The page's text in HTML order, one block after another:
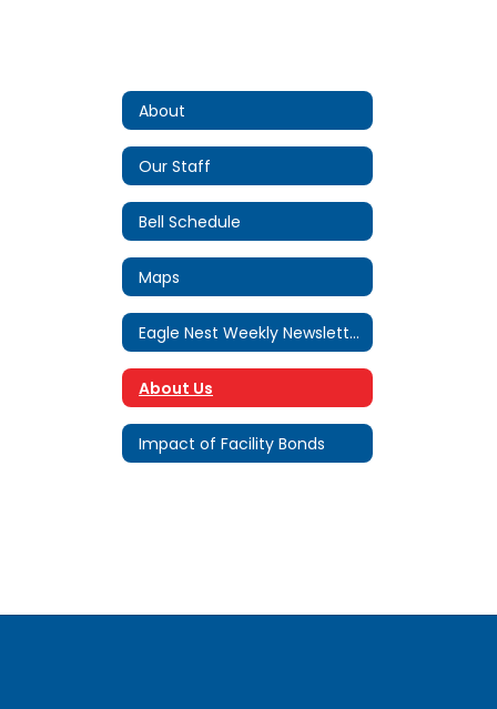
About
Our Staff
Bell Schedule
Maps
Eagle Nest Weekly Newsletter
About Us
Impact of Facility Bonds